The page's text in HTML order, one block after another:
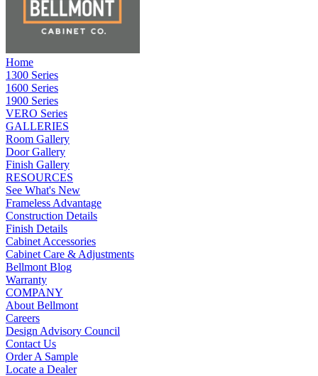
Home
1300 Series
1600 Series
1900 Series
VERO Series
GALLERIES
Room Gallery
Door Gallery
Finish Gallery
RESOURCES
See What's New
Frameless Advantage
Construction Details
Finish Details
Cabinet Accessories
Cabinet Care & Adjustments
Bellmont Blog
Warranty
COMPANY
About Bellmont
Careers
Design Advisory Council
Contact Us
Order A Sample
Locate a Dealer